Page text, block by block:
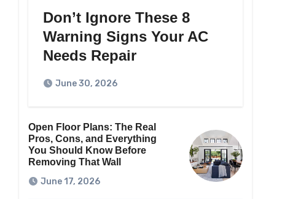
Don’t Ignore These 8
Warning Signs Your AC
Needs Repair
June 30, 2026
Open Floor Plans: The Real
Pros, Cons, and Everything
You Should Know Before
Removing That Wall
June 17, 2026